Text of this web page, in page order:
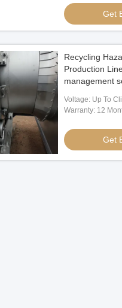
Get
Recycling
Production Line for
management
Voltage: Up To
Warranty: 12
Get